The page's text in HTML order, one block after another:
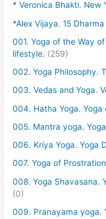
* Veronica Bhakti. New
*Alex Vijaya. 15 Dharma
001. Yoga of the Way
lifestyle. (259)
002. Yoga Philosophy.
003. Vedas and Yoga.
004. Hatha Yoga. Yoga
005. Mantra yoga.
006. Kriya Yoga. Yoga
007. Yoga of
008. Yoga Shavasana.
(0)
009. Pranayama yoga.